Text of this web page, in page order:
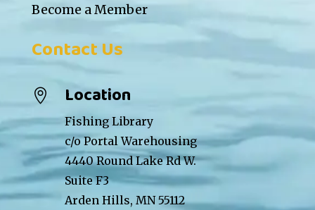
Become a Member
Contact Us
 Location
Fishing Library
c/o Portal Warehousing
4440 Round Lake Rd W.
Suite F3
Arden Hills, MN 55112